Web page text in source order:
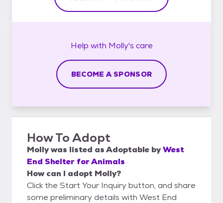
Help with Molly's care
BECOME A SPONSOR
How To Adopt
Mollywas listed asAdoptable byWest
End Shelter for Animals
How can I adopt Molly?
Click the Start Your Inquiry button, and share
some preliminary details with West End